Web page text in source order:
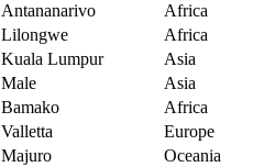
Antananarivo
Africa
Lilongwe
Africa
Kuala Lumpur
Asia
Male
Asia
Bamako
Africa
Valletta
Europe
Majuro
Oceania